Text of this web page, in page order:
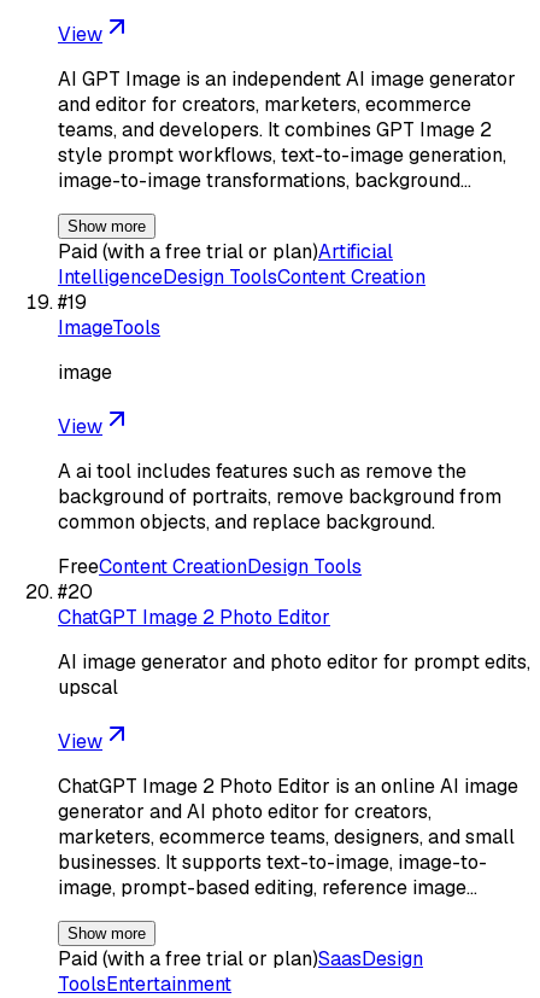
View
AI GPT Image is an independent AI image generator
and editor for creators, marketers, ecommerce
teams, and developers. It combines GPT Image 2
style prompt workflows, text-to-image generation,
image-to-image transformations, background…
Show more
Paid (with a free trial or plan)Artificial
IntelligenceDesign ToolsContent Creation
#19
ImageTools
image
View
A ai tool includes features such as remove the
background of portraits, remove background from
common objects, and replace background.
FreeContent CreationDesign Tools
#20
ChatGPT Image 2 Photo Editor
AI image generator and photo editor for prompt edits,
upscal
View
ChatGPT Image 2 Photo Editor is an online AI image
generator and AI photo editor for creators,
marketers, ecommerce teams, designers, and small
businesses. It supports text-to-image, image-to-
image, prompt-based editing, reference image…
Show more
Paid (with a free trial or plan)SaasDesign
ToolsEntertainment